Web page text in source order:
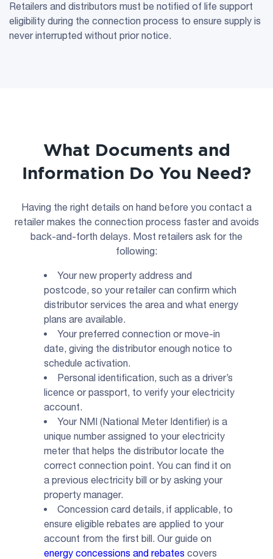
Retailers and distributors must be notified of life support
eligibility during the connection process to ensure supply is
never interrupted without prior notice.
What Documents and
Information Do You Need?
Having the right details on hand before you contact a
retailer makes the connection process faster and avoids
back-and-forth delays. Most retailers ask for the
following:
Your new property address and
postcode, so your retailer can confirm which
distributor services the area and what energy
plans are available.
Your preferred connection or move-in
date, giving the distributor enough notice to
schedule activation.
Personal identification, such as a driver’s
licence or passport, to verify your electricity
account.
Your NMI (National Meter Identifier) is a
unique number assigned to your electricity
meter that helps the distributor locate the
correct connection point. You can find it on
a previous electricity bill or by asking your
property manager.
Concession card details, if applicable, to
ensure eligible rebates are applied to your
account from the first bill. Our guide on
energy concessions and rebates covers